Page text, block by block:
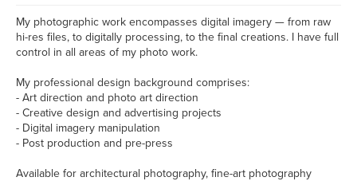
My photographic work encompasses digital imagery — from raw
hi-res files, to digitally processing, to the final creations. I have full
control in all areas of my photo work.
My professional design background comprises:
- Art direction and photo art direction
- Creative design and advertising projects
- Digital imagery manipulation
- Post production and pre-press
Available for architectural photography, fine-art photography